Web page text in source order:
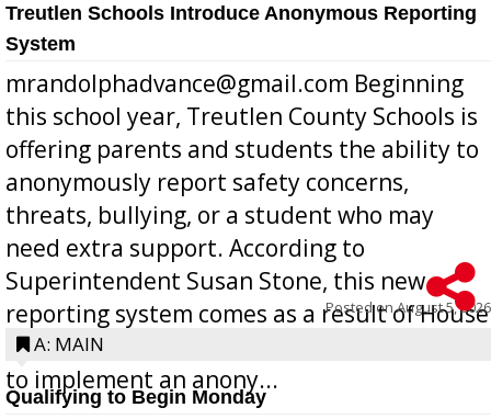
Treutlen Schools Introduce Anonymous Reporting
System
mrandolphadvance@gmail.com Beginning
this school year, Treutlen County Schools is
offering parents and students the ability to
anonymously report safety concerns,
threats, bullying, or a student who may
need extra support. According to
Superintendent Susan Stone, this new
reporting system comes as a result of House
Bill 268, requires all Georgia public schools
to implement an anony...
Posted onAugust 5, 2026
A: MAIN
Qualifying to Begin Monday